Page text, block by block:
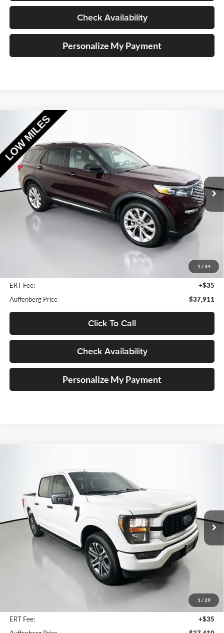
Check Availability
Personalize My Payment
1 / 34
2023Ford Explorer
Special Offer
Price Drop
Auffenberg Ford North
VIN:1FM5K8HC7PGB14720Stock:23813FRCZ
Model:K8H
Available 29,045 mi Ext. Int.
$37,911
AUFFENBERG PRICE
Less
+$378
ERT Fee:
+$35
Auffenberg Price
$37,911
Click To Call
Check Availability
Personalize My Payment
Compare Vehicle
1 / 29
Price Drop
Auffenberg Ford, Inc.
VIN: 1FTEW1EP1PKF82916
1-24894BZ
Model:
W1E
Available 20,127 mi Ext. Int.
$37,410
AUFFENBERG PRICE
Less
Kelley Blue Book Retail
+$378
ERT Fee:
+$35